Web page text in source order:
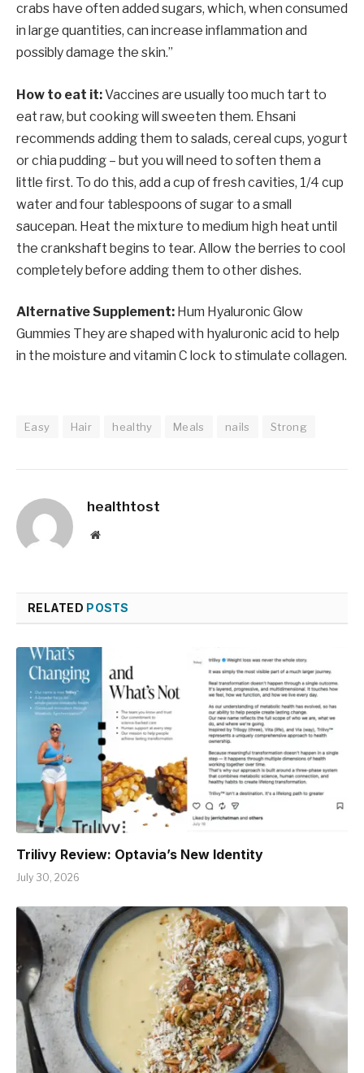
crabs have often added sugars, which, when consumed
in large quantities, can increase inflammation and
possibly damage the skin.”
How to eat it:Vaccines are usually too much tart to
eat raw, but cooking will sweeten them. Ehsani
recommends adding them to salads, cereal cups, yogurt
or chia pudding – but you will need to soften them a
little first. To do this, add a cup of fresh cavities, 1/4 cup
water and four tablespoons of sugar to a small
saucepan. Heat the mixture to medium high heat until
the crankshaft begins to tear. Allow the berries to cool
completely before adding them to other dishes.
Alternative Supplement: Hum Hyaluronic Glow
Gummies They are shaped with hyaluronic acid to help
in the moisture and vitamin C lock to stimulate collagen.
Easy Hair healthy Meals nails Strong
healthtost
Website
RELATED POSTS
Trilivy Review: Optavia’s New Identity
July 30, 2026